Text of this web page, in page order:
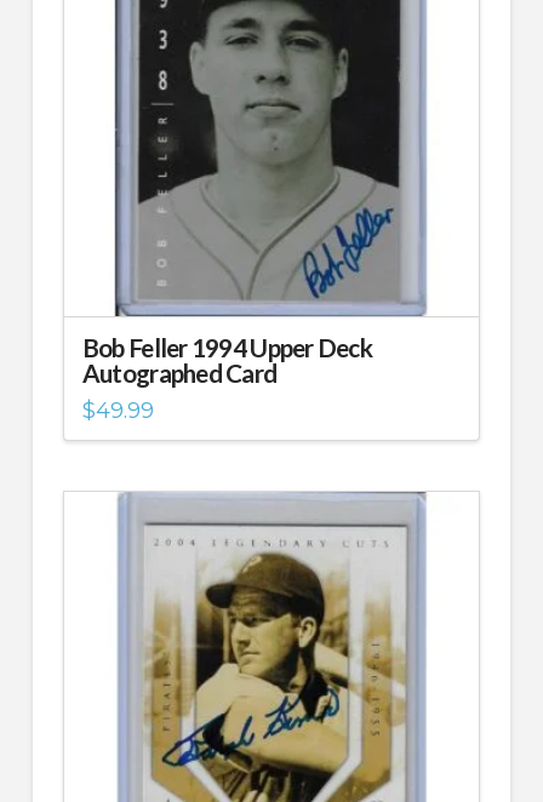
Bob Feller 1994 Upper Deck
Autographed Card
$49.99